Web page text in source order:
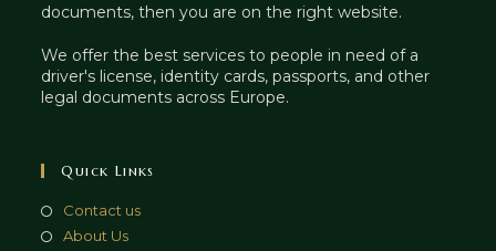
documents, then you are on the right website.
We offer the best services to people in need of a
driver's license, identity cards, passports, and other
legal documents across Europe.
Quick Links
Contact us
About Us